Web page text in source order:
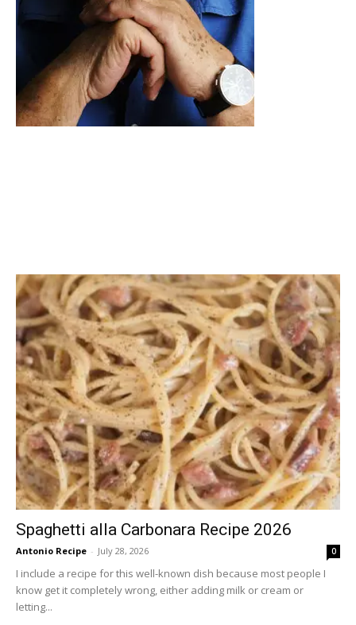
Spaghetti alla Carbonara Recipe 2026
Antonio Recipe - July 28, 2026 0
I include a recipe for this well-known dish because most people I
know get it completely wrong, either adding milk or cream or
letting...